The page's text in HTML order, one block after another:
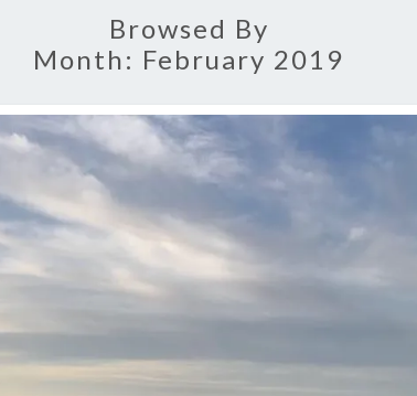
Browsed By
Month: February 2019